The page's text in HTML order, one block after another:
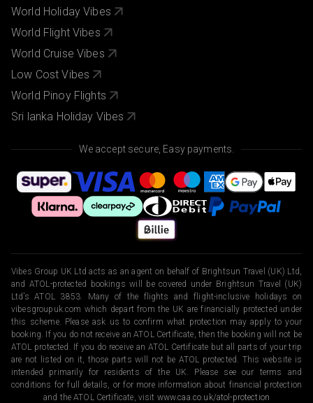
World Holiday Vibes
World Flight Vibes
World Cruise Vibes
Low Cost Vibes
World Pinoy Flights
Sri lanka Holiday Vibes
We accept secure, Easy payments.
Vibes Group UK Ltd acts as an agent on behalf of Brightsun Travel (UK) Ltd,
and ATOL-protected bookings will be covered under Brightsun Travel (UK)
Ltd’s ATOL 3853. Many of the flights and flight-inclusive holidays on
vibesgroupuk.com which depart from the UK are financially protected under
this scheme. Please ask us to confirm what protection may apply to your
booking. If you do not receive an ATOL Certificate, then the booking will not be
ATOL protected. If you do receive an ATOL Certificate but all parts of your trip
are not listed on it, those parts will not be ATOL protected. This website is
intended primarily for residents of the UK. Please see our terms and
conditions for full details, or for more information about financial protection
and the ATOL Certificate, visit www.caa.co.uk/atol-protection